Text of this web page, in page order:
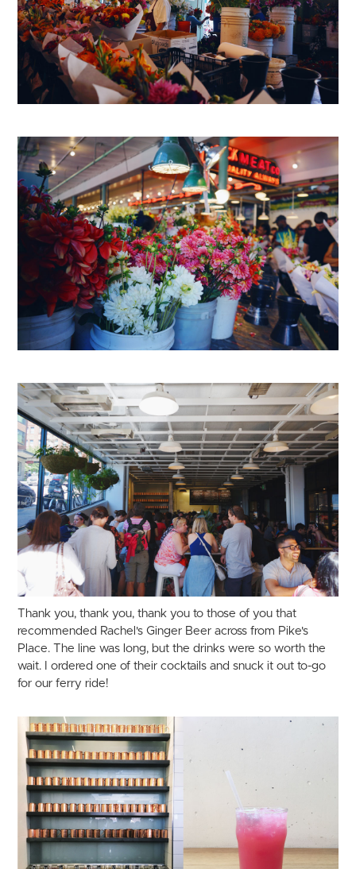
Thank you, thank you, thank you to those of you that
recommended Rachel's Ginger Beer across from Pike's
Place. The line was long, but the drinks were so worth the
wait. I ordered one of their cocktails and snuck it out to-go
for our ferry ride!